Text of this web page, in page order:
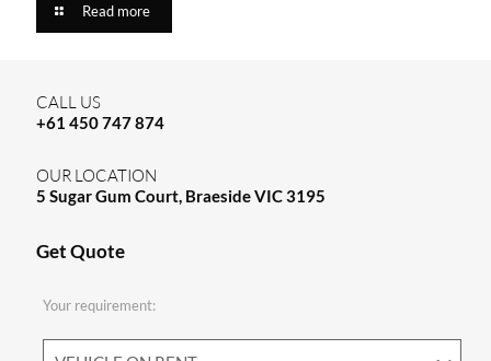
Read more
CALL US
+61 450 747 874
OUR LOCATION
5 Sugar Gum Court, Braeside VIC 3195
Get Quote
Your requirement: